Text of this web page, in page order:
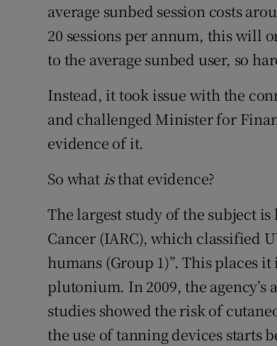
average sunbed session costs
20 sessions per annum, this will
to the average sunbed user, so
Instead, it took issue with the
and challenged Minister for
evidence of it.
So what isthat evidence?
The largest study of the subject
Cancer (IARC), which classified
humans (Group 1)”. This places
plutonium. In 2009, the
studies showed the risk of
the use of tanning devices starts